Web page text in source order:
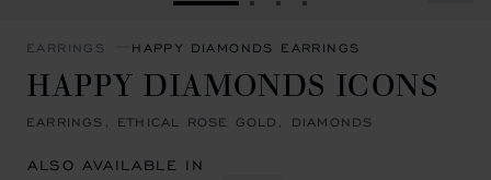
GO TO SLIDE 1GO TO SLIDE 2
GO TO SLIDE 3
GO TO SLIDE 4
EARRINGS HAPPY DIAMONDS EARRINGS
HAPPY DIAMONDS ICONS
EARRINGS, ETHICAL ROSE GOLD, DIAMONDS
ALSO AVAILABLE IN